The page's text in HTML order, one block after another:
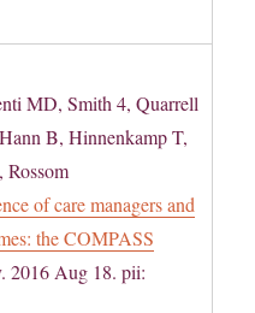
MD, Smith 4, Quarrell
B, Hinnenkamp T,
Rossom
of care managers and
the COMPASS
2016 Aug 18. pii: